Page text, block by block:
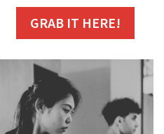
GRAB IT HERE!